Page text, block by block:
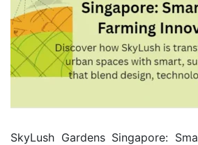
SkyLush Gardens Singapore: